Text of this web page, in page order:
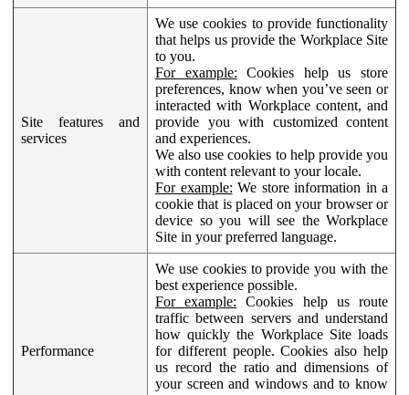
Site features and
services
We use cookies to provide functionality
that helps us provide the Workplace Site
to you.
For example: Cookies help us store
preferences, know when you’ve seen or
interacted with Workplace content, and
provide you with customized content
and experiences.
We also use cookies to help provide you
with content relevant to your locale.
For example: We store information in a
cookie that is placed on your browser or
device so you will see the Workplace
Site in your preferred language.
Performance
We use cookies to provide you with the
best experience possible.
For example: Cookies help us route
traffic between servers and understand
how quickly the Workplace Site loads
for different people. Cookies also help
us record the ratio and dimensions of
your screen and windows and to know